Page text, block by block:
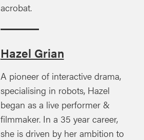
acrobat.
Hazel Grian
A pioneer of interactive drama,
specialising in robots, Hazel
began as a live performer &
filmmaker. In a 35 year career,
she is driven by her ambition to